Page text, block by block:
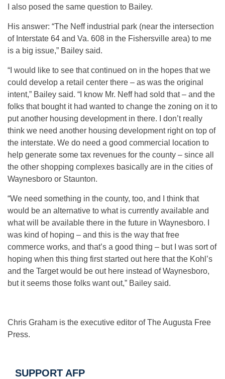
I also posed the same question to Bailey.
His answer: “The Neff industrial park (near the intersection
of Interstate 64 and Va. 608 in the Fishersville area) to me
is a big issue,” Bailey said.
“I would like to see that continued on in the hopes that we
could develop a retail center there – as was the original
intent,” Bailey said. “I know Mr. Neff had sold that – and the
folks that bought it had wanted to change the zoning on it to
put another housing development in there. I don’t really
think we need another housing development right on top of
the interstate. We do need a good commercial location to
help generate some tax revenues for the county – since all
the other shopping complexes basically are in the cities of
Waynesboro or Staunton.
“We need something in the county, too, and I think that
would be an alternative to what is currently available and
what will be available there in the future in Waynesboro. I
was kind of hoping – and this is the way that free
commerce works, and that’s a good thing – but I was sort of
hoping when this thing first started out here that the Kohl’s
and the Target would be out here instead of Waynesboro,
but it seems those folks want out,” Bailey said.
Chris Graham is the executive editor of The Augusta Free
Press.
SUPPORT AFP